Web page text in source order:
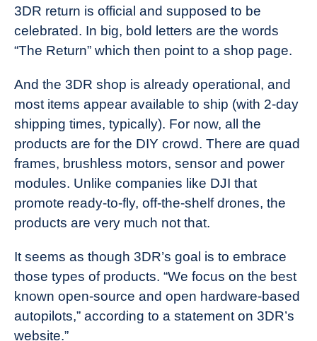
3DR return is official and supposed to be
celebrated. In big, bold letters are the words
“The Return” which then point to a shop page.
And the 3DR shop is already operational, and
most items appear available to ship (with 2-day
shipping times, typically). For now, all the
products are for the DIY crowd. There are quad
frames, brushless motors, sensor and power
modules. Unlike companies like DJI that
promote ready-to-fly, off-the-shelf drones, the
products are very much not that.
It seems as though 3DR’s goal is to embrace
those types of products. “We focus on the best
known open-source and open hardware-based
autopilots,” according to a statement on 3DR’s
website.”